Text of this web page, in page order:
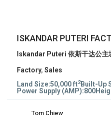
ISKANDAR PUTERI
Iskandar Puteri 依斯干达公主
Factory, Sales
Land Size:50,000 ft2 Built-Up
Power Supply (AMP):800
Tom Chiew